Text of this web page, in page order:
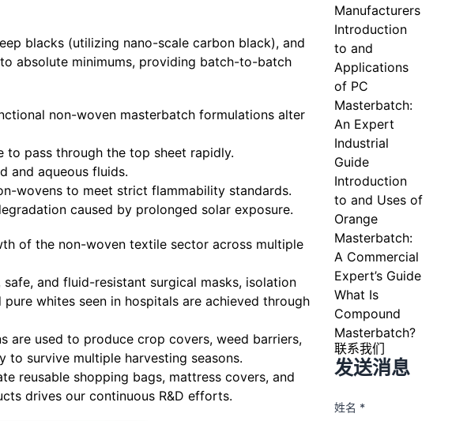
blacks (utilizing nano-scale carbon black), and
absolute minimums, providing batch-to-batch
non-woven masterbatch formulations alter
to pass through the top sheet rapidly.
and aqueous fluids.
wovens to meet strict flammability standards.
caused by prolonged solar exposure.
of the non-woven textile sector across multiple
and fluid-resistant surgical masks, isolation
whites seen in hospitals are achieved through
are used to produce crop covers, weed barriers,
survive multiple harvesting seasons.
reusable shopping bags, mattress covers, and
drives our continuous R&D efforts.
Manufacturers
Introduction
to and
Applications
of PC
Masterbatch:
An Expert
Industrial
Guide
Introduction
to and Uses of
Orange
Masterbatch:
A Commercial
Expert’s Guide
What Is
Compound
Masterbatch?
联系我们
发送消息
姓名 *